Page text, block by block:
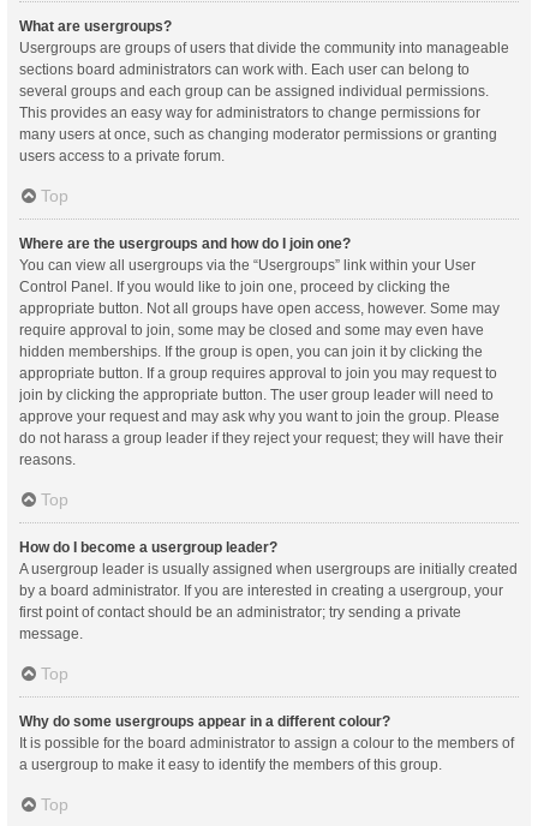
What are usergroups?
Usergroups are groups of users that divide the community into manageable
sections board administrators can work with. Each user can belong to
several groups and each group can be assigned individual permissions.
This provides an easy way for administrators to change permissions for
many users at once, such as changing moderator permissions or granting
users access to a private forum.
Top
Where are the usergroups and how do I join one?
You can view all usergroups via the “Usergroups” link within your User
Control Panel. If you would like to join one, proceed by clicking the
appropriate button. Not all groups have open access, however. Some may
require approval to join, some may be closed and some may even have
hidden memberships. If the group is open, you can join it by clicking the
appropriate button. If a group requires approval to join you may request to
join by clicking the appropriate button. The user group leader will need to
approve your request and may ask why you want to join the group. Please
do not harass a group leader if they reject your request; they will have their
reasons.
Top
How do I become a usergroup leader?
A usergroup leader is usually assigned when usergroups are initially created
by a board administrator. If you are interested in creating a usergroup, your
first point of contact should be an administrator; try sending a private
message.
Top
Why do some usergroups appear in a different colour?
It is possible for the board administrator to assign a colour to the members of
a usergroup to make it easy to identify the members of this group.
Top